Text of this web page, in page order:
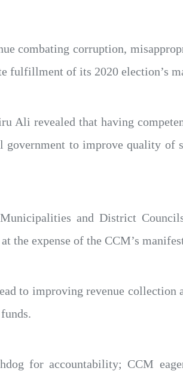
combating corruption,
fulfillment of its 2020 election’s
Ali revealed that having
to improve quality of
and District
the expense of the CCM’s
to improving revenue collection
for accountability; CCM